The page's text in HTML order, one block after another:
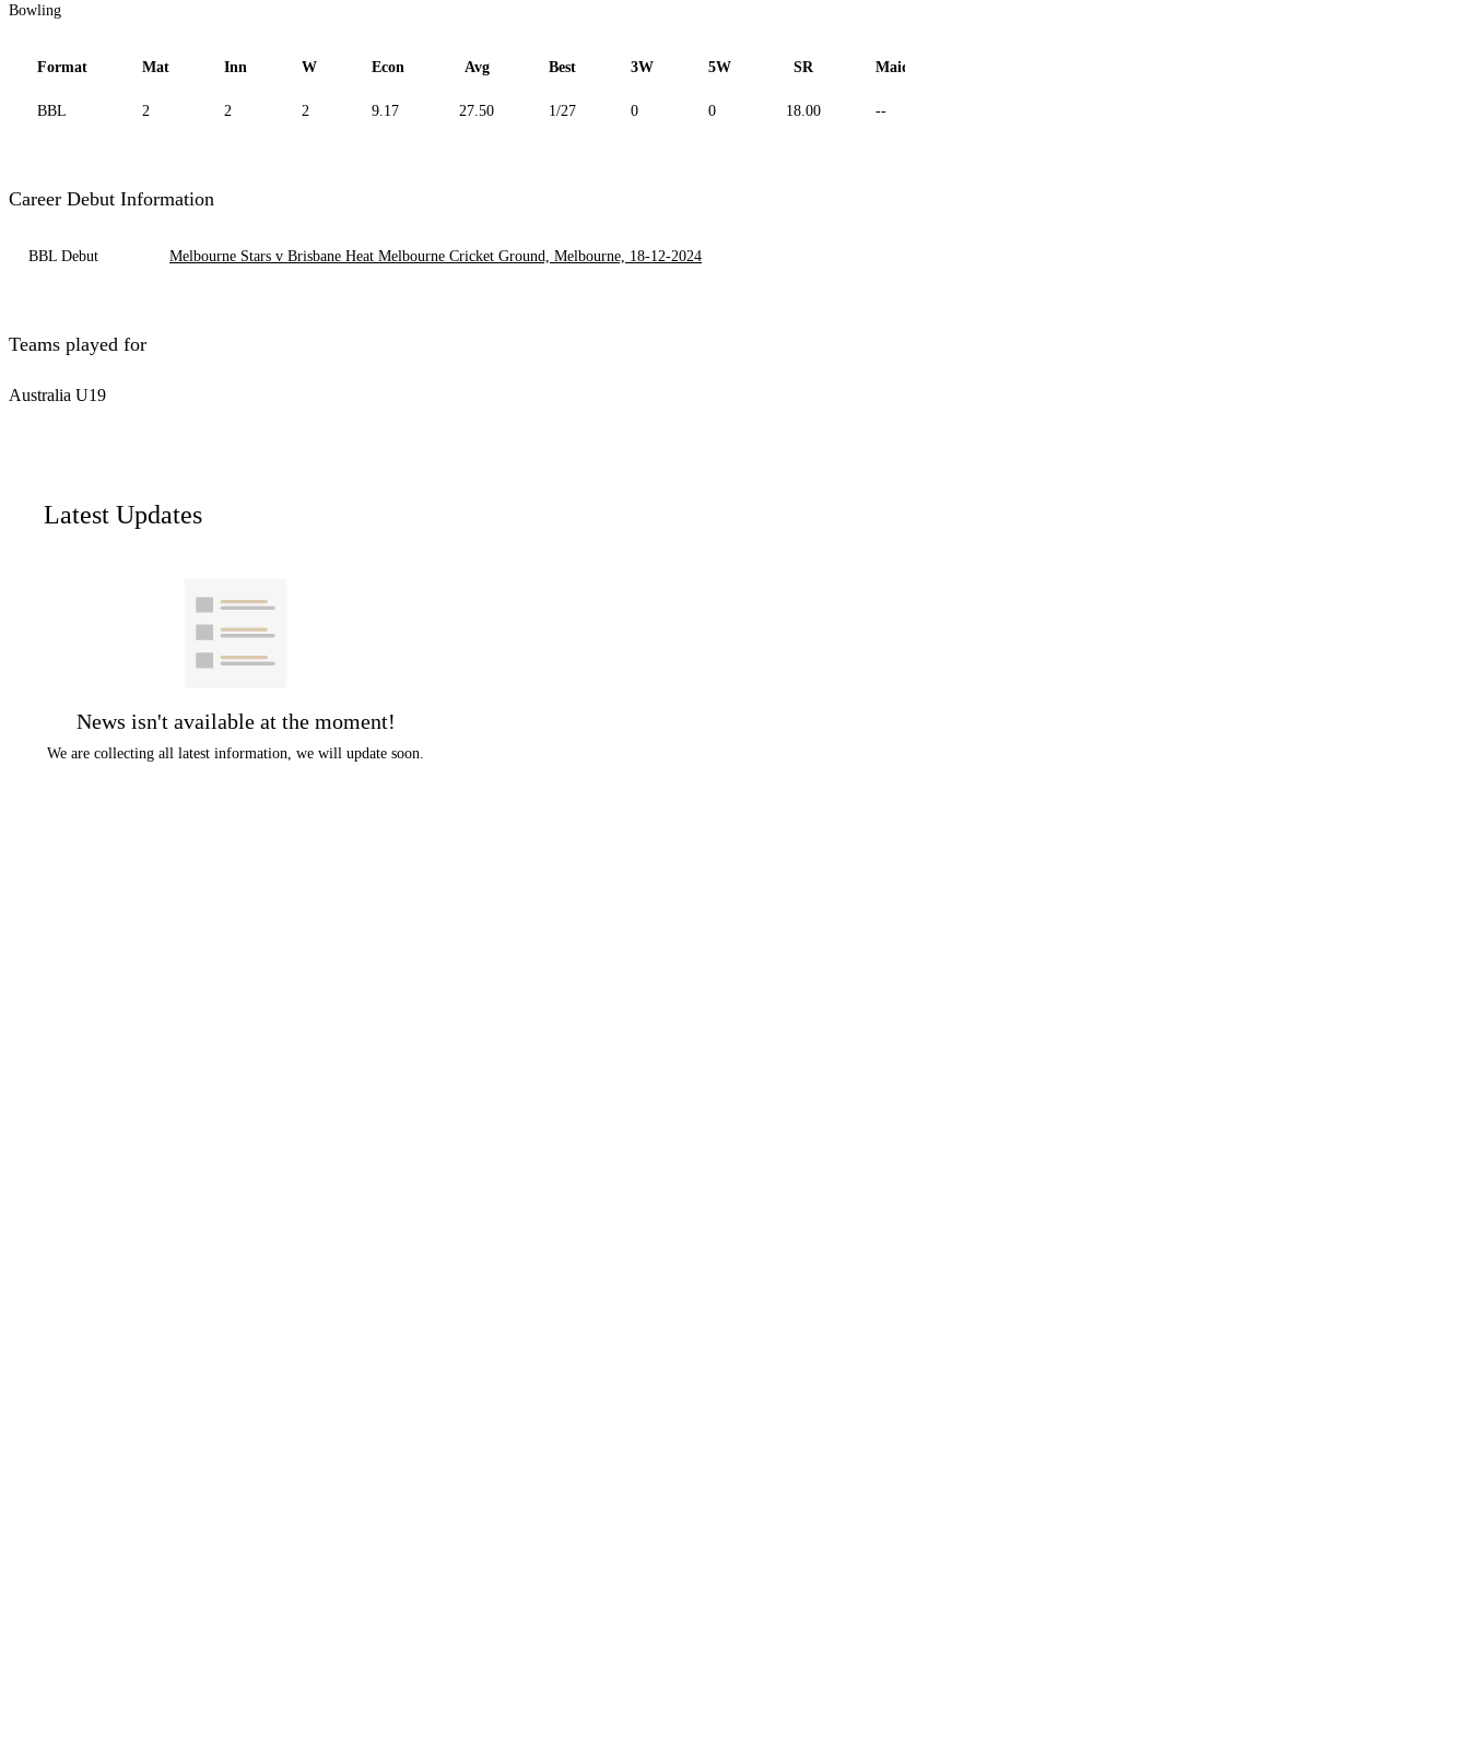
Bowling
Format Mat Inn W Econ Avg Best 3W 5W SR Maiden
BBL 2 2 2 9.17 27.50 1/27 0 0 18.00 --
Career Debut Information
BBL Debut Melbourne Stars v Brisbane Heat Melbourne Cricket Ground, Melbourne, 18-12-2024
Teams played for
Australia U19
Latest Updates
News isn't available at the moment!
We are collecting all latest information, we will update soon.